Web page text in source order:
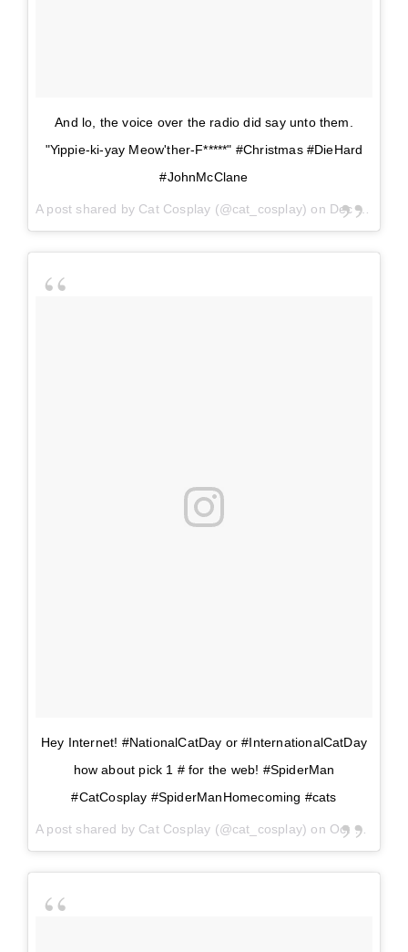
And lo, the voice over the radio did say unto them.
"Yippie-ki-yay Meow'ther-F*****" #Christmas #DieHard
#JohnMcClane
A post shared by Cat Cosplay (@cat_cosplay) on Dec 24, 2017 at 8:25pm PST
Hey Internet! #NationalCatDay or #InternationalCatDay
how about pick 1 # for the web! #SpiderMan
#CatCosplay #SpiderManHomecoming #cats
A post shared by Cat Cosplay (@cat_cosplay) on Oct 29, 2017 at 11:39am PDT